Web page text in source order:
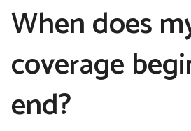
When does
coverage
end?